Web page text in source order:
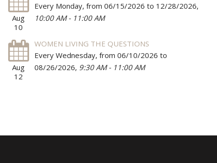
Aug
10
Every Monday, from 06/15/2026 to 12/28/2026,
10:00 AM - 11:00 AM
Aug
12
WOMEN LIVING THE QUESTIONS
Every Wednesday, from 06/10/2026 to
08/26/2026, 9:30 AM - 11:00 AM